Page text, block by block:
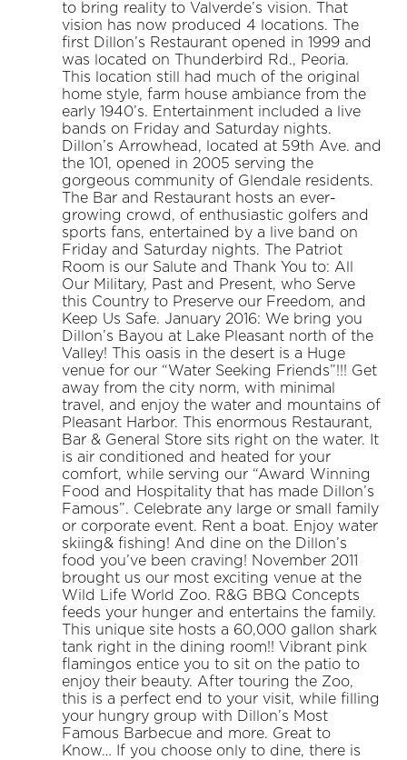
to bring reality to Valverde’s vision. That
vision has now produced 4 locations. The
first Dillon’s Restaurant opened in 1999 and
was located on Thunderbird Rd., Peoria.
This location still had much of the original
home style, farm house ambiance from the
early 1940’s. Entertainment included a live
bands on Friday and Saturday nights.
Dillon’s Arrowhead, located at 59th Ave. and
the 101, opened in 2005 serving the
gorgeous community of Glendale residents.
The Bar and Restaurant hosts an ever-
growing crowd, of enthusiastic golfers and
sports fans, entertained by a live band on
Friday and Saturday nights. The Patriot
Room is our Salute and Thank You to: All
Our Military, Past and Present, who Serve
this Country to Preserve our Freedom, and
Keep Us Safe. January 2016: We bring you
Dillon’s Bayou at Lake Pleasant north of the
Valley! This oasis in the desert is a Huge
venue for our “Water Seeking Friends”!!! Get
away from the city norm, with minimal
travel, and enjoy the water and mountains of
Pleasant Harbor. This enormous Restaurant,
Bar & General Store sits right on the water. It
is air conditioned and heated for your
comfort, while serving our “Award Winning
Food and Hospitality that has made Dillon’s
Famous”. Celebrate any large or small family
or corporate event. Rent a boat. Enjoy water
skiing& fishing! And dine on the Dillon’s
food you’ve been craving! November 2011
brought us our most exciting venue at the
Wild Life World Zoo. R&G BBQ Concepts
feeds your hunger and entertains the family.
This unique site hosts a 60,000 gallon shark
tank right in the dining room!! Vibrant pink
flamingos entice you to sit on the patio to
enjoy their beauty. After touring the Zoo,
this is a perfect end to your visit, while filling
your hungry group with Dillon’s Most
Famous Barbecue and more. Great to
Know… If you choose only to dine, there is